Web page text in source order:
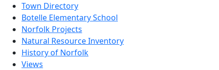
Town Directory
Botelle Elementary School
Norfolk Projects
Natural Resource Inventory
History of Norfolk
Views